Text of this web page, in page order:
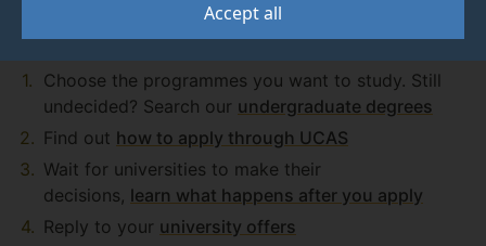
Accept all
Application process
Choose the programmes you want to study. Still
undecided? Search our undergraduate degrees
Find out how to apply through UCAS
Wait for universities to make their
decisions, learn what happens after you apply
Reply to your university offers